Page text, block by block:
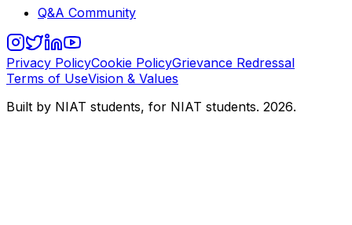
Q&A Community
Privacy PolicyCookie PolicyGrievance Redressal
Terms of UseVision & Values
Built by NIAT students, for NIAT students. 2026.